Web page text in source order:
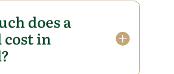
does a
in